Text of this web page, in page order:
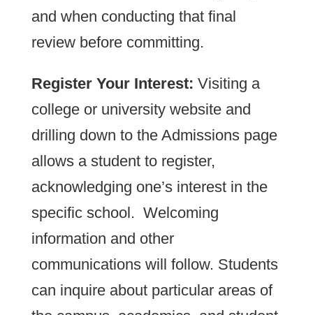
and when conducting that final
review before committing.
Register Your Interest: Visiting a
college or university website and
drilling down to the Admissions page
allows a student to register,
acknowledging one’s interest in the
specific school. Welcoming
information and other
communications will follow. Students
can inquire about particular areas of